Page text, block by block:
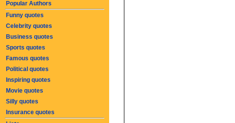
Popular Authors
Funny quotes
Celebrity quotes
Business quotes
Sports quotes
Famous quotes
Political quotes
Inspiring quotes
Movie quotes
Silly quotes
Insurance quotes